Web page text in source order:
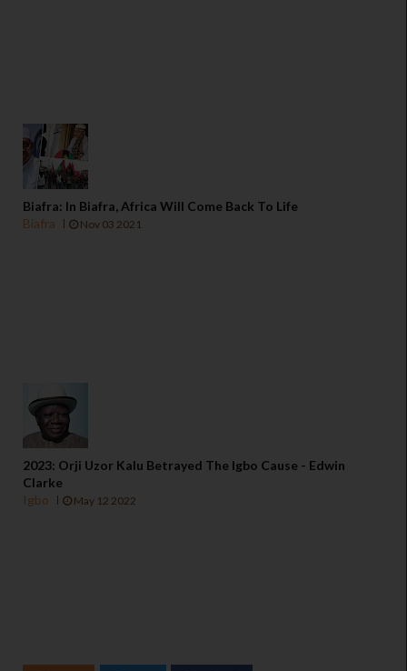
Biafra: In Biafra, Africa Will Come Back To Life
Biafra
Nov 03 2021
2023: Orji Uzor Kalu Betrayed The Igbo Cause - Edwin
Clarke
Igbo
May 12 2022